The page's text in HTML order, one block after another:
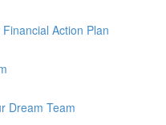
Action Plan
Dream Team